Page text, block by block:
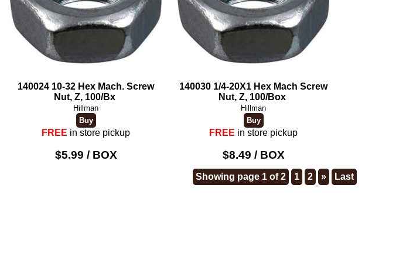
140024 10-32 Hex Mach. Screw
Nut, Z, 100/Bx
Hillman
FREE in store pickup
$5.99 / BOX
140030 1/4-20X1 Hex Mach Screw
Nut, Z, 100/Box
Hillman
FREE in store pickup
$8.49 / BOX
Showing page 1 of 2 1 2 » Last